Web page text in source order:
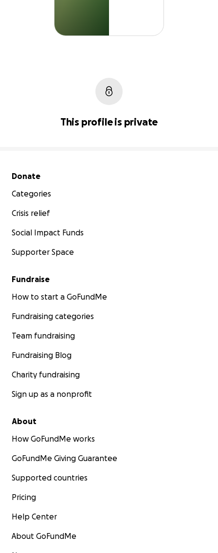
This profile is private
Secondary menu
Donate
Categories
Crisis relief
Social Impact Funds
Supporter Space
Fundraise
How to start a GoFundMe
Fundraising categories
Team fundraising
Fundraising Blog
Charity fundraising
Sign up as a nonprofit
About
How GoFundMe works
GoFundMe Giving Guarantee
Supported countries
Pricing
Help Center
About GoFundMe